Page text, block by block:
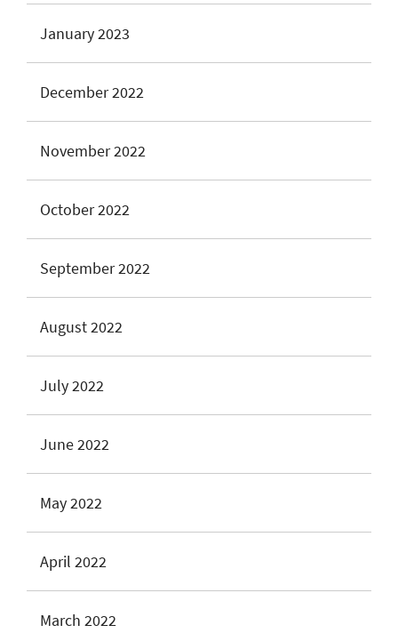
January 2023
December 2022
November 2022
October 2022
September 2022
August 2022
July 2022
June 2022
May 2022
April 2022
March 2022